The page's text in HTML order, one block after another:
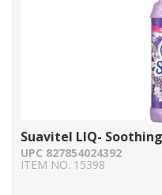
Suavitel LIQ-
UPC 827854024392
ITEM NO. 15398